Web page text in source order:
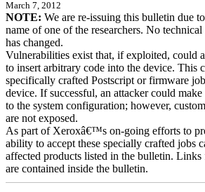
March 7, 2012
NOTE: We are re-issuing this bulletin due
name of one of the researchers. No
has changed.
Vulnerabilities exist that, if exploited, could
to insert arbitrary code into the device. This
specifically crafted Postscript or firmware
device. If successful, an attacker could
to the system configuration; however,
are not exposed.
As part of Xeroxâ€™s on-going efforts to
ability to accept these specially crafted jobs
affected products listed in the bulletin. Links
are contained inside the bulletin.